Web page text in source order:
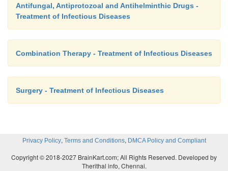
Antifungal, Antiprotozoal and Antihelminthic Drugs -
Treatment of Infectious Diseases
Combination Therapy - Treatment of Infectious Diseases
Surgery - Treatment of Infectious Diseases
Privacy Policy, Terms and Conditions, DMCA Policy and Compliant
Copyright © 2018-2027 BrainKart.com; All Rights Reserved. Developed by
Therithal info, Chennai.